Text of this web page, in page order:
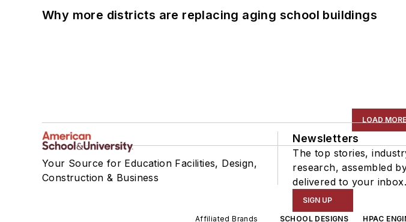
Why more districts are replacing aging school buildings
LOAD
Your Source for Education Facilities, Design,
Construction & Business
Newsletters
The top stories,
research, assembled
delivered to your inbox.
SIGN UP
Affiliated Brands SCHOOL DESIGNS HPAC